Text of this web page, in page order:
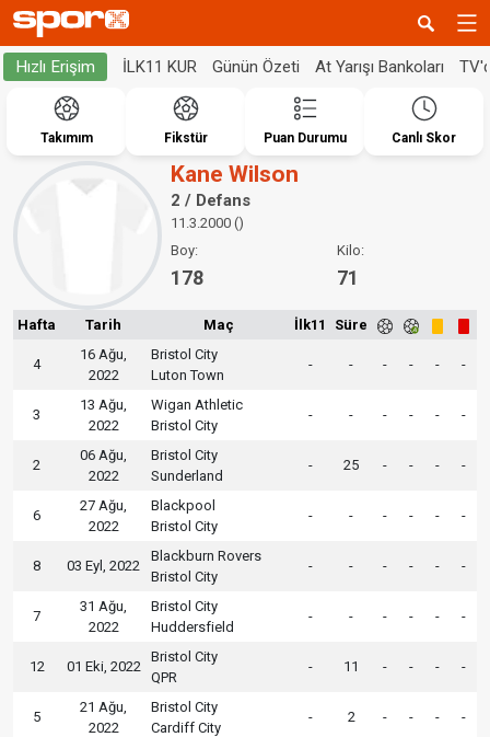
Hızlı Erişim İLK11 KUR Günün Özeti At Yarışı Bankoları
Takımım Fikstür Puan Durumu Canlı Skor
Kane Wilson
2 / Defans
11.3.2000 ()
Boy:
178
Kilo:
71
Hafta Tarih Maç İlk11 Süre
4
16 Ağu,
2022
Bristol City
Luton Town
- - - - - -
3
13 Ağu,
2022
Wigan Athletic
Bristol City
- - - - - -
2
06 Ağu,
2022
Bristol City
Sunderland
- 25 - - - -
6
27 Ağu,
2022
Blackpool
Bristol City
- - - - - -
8 03 Eyl, 2022
Blackburn Rovers
Bristol City
- - - - - -
7
31 Ağu,
2022
Bristol City
Huddersfield
- - - - - -
12 01 Eki, 2022
Bristol City
QPR
- 11 - - - -
5
21 Ağu,
2022
Bristol City
Cardiff City
- 2 - - - -